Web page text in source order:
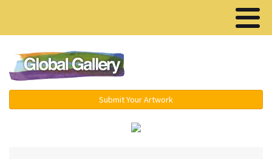
Submit Your Artwork